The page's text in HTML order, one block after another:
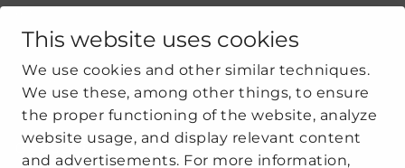
This website uses cookies
We use cookies and other similar techniques.
We use these, among other things, to ensure
the proper functioning of the website, analyze
website usage, and display relevant content
and advertisements. For more information,
ABOUT US
OUR WORK
CLIMATE-SECURITY PRACTICES
Get social